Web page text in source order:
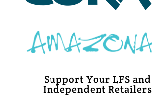
Support Your LFS and
Independent Retailers